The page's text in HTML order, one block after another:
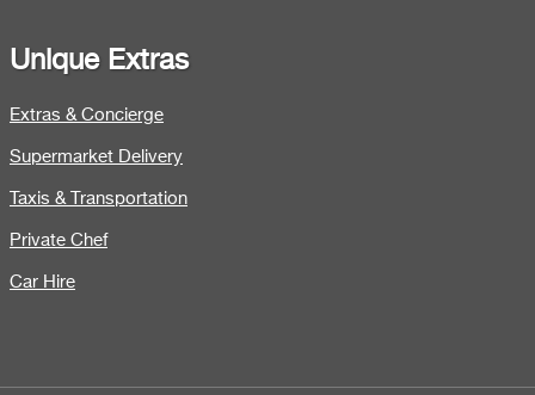
Unique Extras
Extras & Concierge
Supermarket Delivery
Taxis & Transportation
Private Chef
Car Hire